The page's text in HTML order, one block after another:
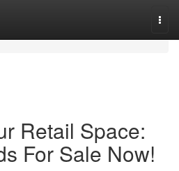
Retail Space:
For Sale Now!